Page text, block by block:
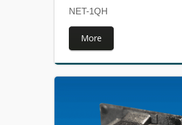
NET-1QH
More